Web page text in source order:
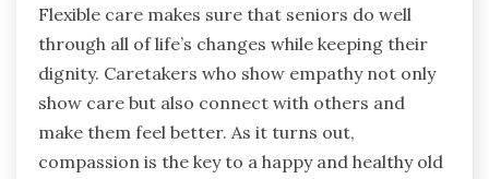
Flexible care makes sure that seniors do well
through all of life’s changes while keeping their
dignity. Caretakers who show empathy not only
show care but also connect with others and
make them feel better. As it turns out,
compassion is the key to a happy and healthy old